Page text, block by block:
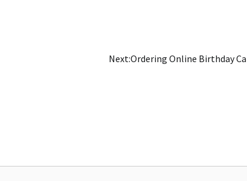
Next:Ordering Online Birthday